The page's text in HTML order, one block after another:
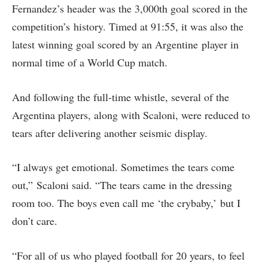
Fernandez’s header was the 3,000th goal scored in the
competition’s history. Timed at 91:55, it was also the
latest winning goal scored by an Argentine player in
normal time of a World Cup match.
And following the full-time whistle, several of the
Argentina players, along with Scaloni, were reduced to
tears after delivering another seismic display.
“I always get emotional. Sometimes the tears come
out,” Scaloni said. “The ⁠tears came in the dressing
room too. The boys even call me ‘the crybaby,’ but ​I
don’t care.
“For all of us who played football for 20 years, to feel